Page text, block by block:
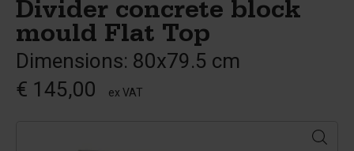
Divider concrete block
mould Flat Top
Dimensions: 80x79.5 cm
€ 145,00
ex VAT